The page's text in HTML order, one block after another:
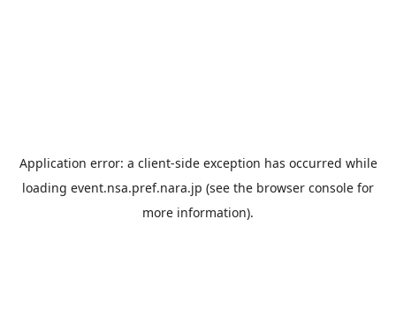
Application error: a client-side exception has occurred while
loading event.nsa.pref.nara.jp (see the browser console for
more information).